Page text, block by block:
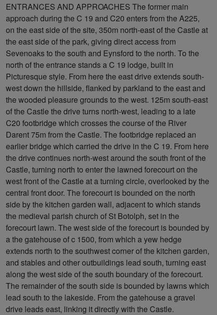
ENTRANCES AND APPROACHES The former main
approach during the C 19 and C20 enters from the A225,
on the east side of the site, 350m north-east of the Castle at
the east side of the park, giving direct access from
Sevenoaks to the south and Eynsford to the north. To the
north of the entrance stands a C 19 lodge, built in
Picturesque style. From here the east drive extends south-
west down the hillside, flanked by parkland to the east and
the wooded pleasure grounds to the west. 125m south-east
of the Castle the drive turns north-west, leading to a late
C20 footbridge which crosses the course of the River
Darent 75m from the Castle. The footbridge replaced an
earlier bridge which carried the drive in the C 19. From here
the drive continues north-west around the south front of the
Castle, turning north to enter the lawned forecourt on the
west front of the Castle at a turning circle, overlooked by the
central front door. The forecourt is bounded on the north
side by the kitchen garden wall, adjacent to which stands
the medieval parish church of St Botolph, set in the
forecourt lawn. The west side of the forecourt is bounded by
a the gatehouse of c 1500, from which a yew hedge
extends north to the southwest corner of the kitchen garden,
and stables and other outbuildings lead south, turning east
along the west side of the south boundary of the forecourt.
The remainder of the south side is bounded by lawns which
lead south to the lakeside. From the gatehouse a gravel
drive leads east, linking it directly with the Castle.